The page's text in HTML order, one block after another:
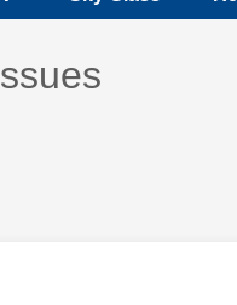
has been
was